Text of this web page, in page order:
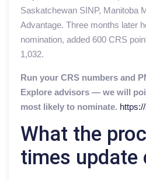
Saskatchewan SINP, Manitoba
Advantage. Three months later
nomination, added 600 CRS
1,032.
Run your CRS numbers and
Explore advisors — we will
most likely to nominate.
What the
times update